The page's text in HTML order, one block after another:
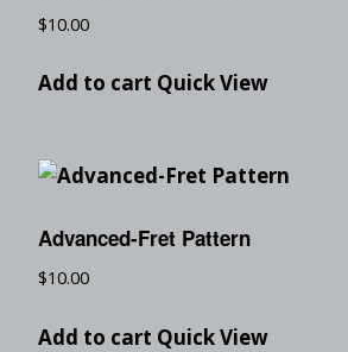
$10.00
Add to cart Quick View
Advanced-Fret Pattern
$10.00
Add to cart Quick View